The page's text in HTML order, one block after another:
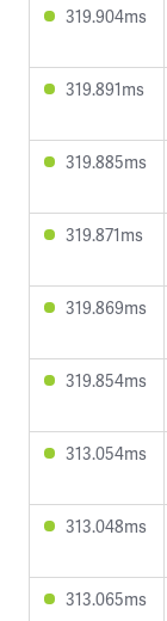
319.904ms
319.891ms
319.885ms
319.871ms
319.869ms
319.854ms
313.054ms
313.048ms
313.065ms